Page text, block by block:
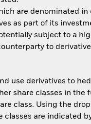
are denominated
as part of its
subject to a
to
use derivatives to
share classes in
class. Using the
are indicated